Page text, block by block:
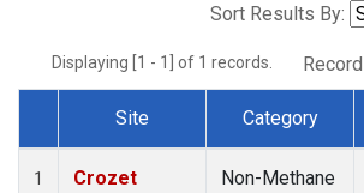
Sort Results By:
Displaying [1 - 1] of 1 records.
Dataset Number
Site Category
1
Crozet
Non-Methane